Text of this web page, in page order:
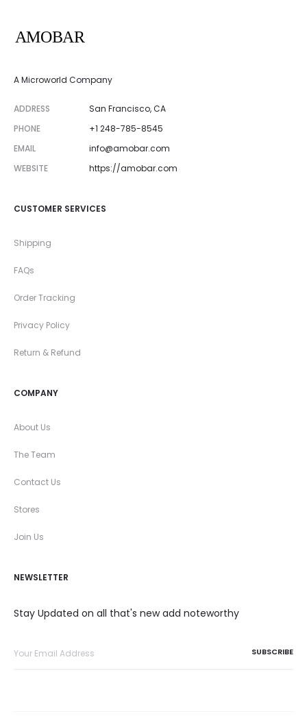
A Microworld Company
ADDRESS
San Francisco, CA
PHONE
+1 248-785-8545
EMAIL
info@amobar.com
WEBSITE
https://amobar.com
CUSTOMER SERVICES
Shipping
FAQs
Order Tracking
Privacy Policy
Return & Refund
COMPANY
About Us
The Team
Contact Us
Stores
Join Us
NEWSLETTER
Stay Updated on all that's new add noteworthy